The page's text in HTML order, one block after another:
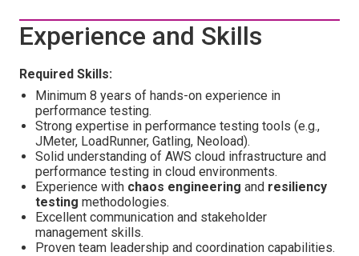
Experience and Skills
Required Skills:
Minimum 8 years of hands-on experience in
performance testing.
Strong expertise in performance testing tools (e.g.,
JMeter, LoadRunner, Gatling, Neoload).
Solid understanding of AWS cloud infrastructure and
performance testing in cloud environments.
Experience with chaos engineering and resiliency
testing methodologies.
Excellent communication and stakeholder
management skills.
Proven team leadership and coordination capabilities.